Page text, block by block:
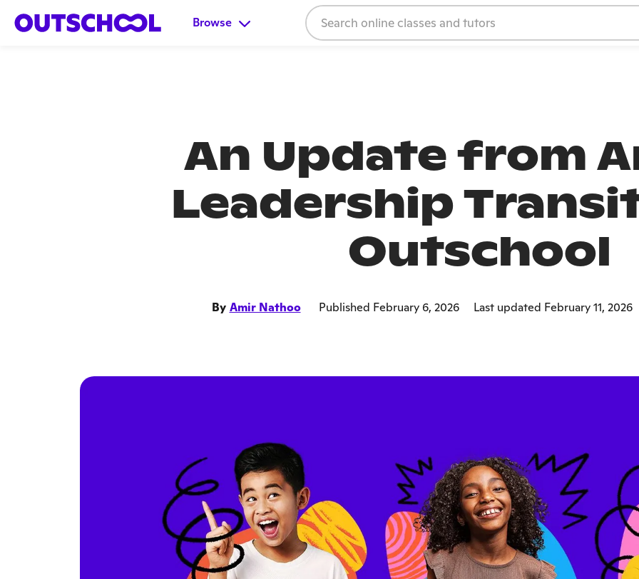
Browse
An Update from
Leadership
Outschool
By Amir Nathoo Published February 6, 2026 Last updated February 11, 2026